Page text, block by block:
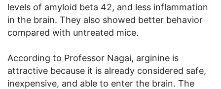
levels of amyloid beta 42, and less inflammation
in the brain. They also showed better behavior
compared with untreated mice.
According to Professor Nagai, arginine is
attractive because it is already considered safe,
inexpensive, and able to enter the brain. The